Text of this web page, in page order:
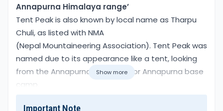
Annapurna Himalaya range’
Tent Peak is also known by local name as Tharpu
Chuli, as listed with NMA
(Nepal Mountaineering Association). Tent Peak was
named due to its appearance like a tent, looking
from the Annapurna Sanctuary or Annapurna base
camp.
Show more
Important Note